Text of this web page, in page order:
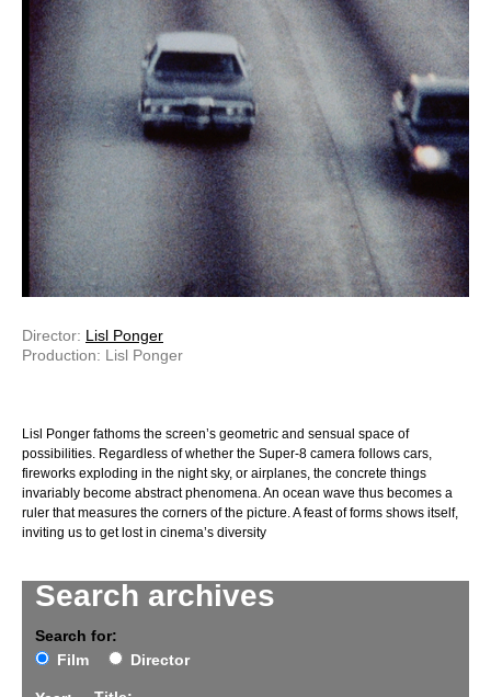
Search archives
Search for:
Film
Director
Director: Lisl Ponger
Production: Lisl Ponger
Lisl Ponger fathoms the screen’s geometric and sensual space of
possibilities. Regardless of whether the Super-8 camera follows cars,
fireworks exploding in the night sky, or airplanes, the concrete things
invariably become abstract phenomena. An ocean wave thus becomes a
ruler that measures the corners of the picture. A feast of forms shows itself,
inviting us to get lost in cinema’s diversity